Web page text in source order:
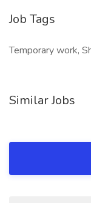
Job Tags
Temporary work,
Similar Jobs